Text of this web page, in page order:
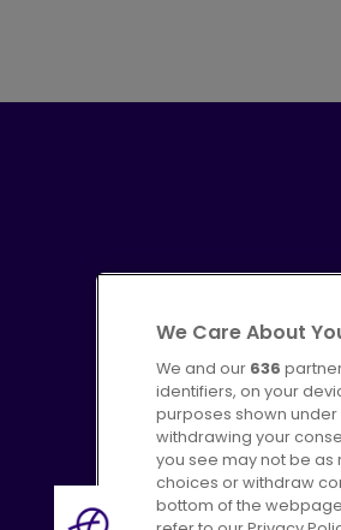
Advertising
We Care About
We and our 636
identifiers, on your
purposes shown
withdrawing your
you see may not be as
choices or withdraw
bottom of the